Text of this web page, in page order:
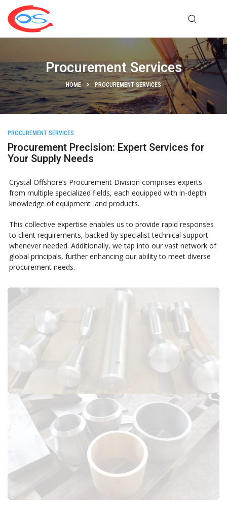
Procurement Services
HOME PROCUREMENT SERVICES
PROCUREMENT SERVICES
Procurement Precision: Expert Services for
Your Supply Needs
Crystal Offshore’s Procurement Division comprises experts
from multiple specialized fields, each equipped with in-depth
knowledge of equipment and products.
This collective expertise enables us to provide rapid responses
to client requirements, backed by specialist technical support
whenever needed. Additionally, we tap into our vast network of
global principals, further enhancing our ability to meet diverse
procurement needs.